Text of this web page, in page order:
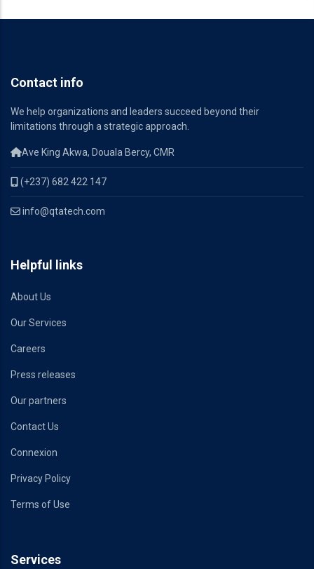
Contact info
We help organizations and leaders succeed beyond their
limitations through a strategic approach.
Ave King Akwa, Douala Bercy, CMR
(+237) 682 422 147
info@qtatech.com
Helpful links
About Us
Our Services
Careers
Press releases
Our partners
Contact Us
Connexion
Privacy Policy
Terms of Use
Services